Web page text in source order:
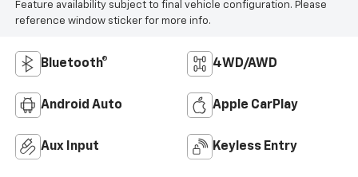
Feature availability subject to final vehicle configuration. Please
reference window sticker for more info.
Bluetooth® 4WD/AWD
Android Auto Apple CarPlay
Aux Input Keyless Entry